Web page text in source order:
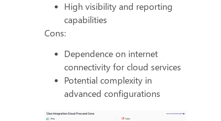
High visibility and reporting
capabilities
Cons:
Dependence on internet
connectivity for cloud services
Potential complexity in
advanced configurations